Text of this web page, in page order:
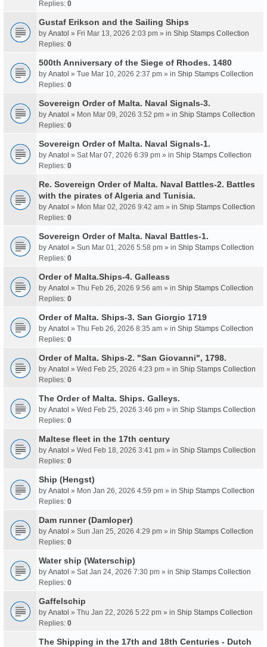
Replies: 0
Gustaf Erikson and the Sailing Ships
by Anatol » Fri Mar 13, 2026 2:03 pm » in Ship Stamps Collection
Replies: 0
500th Anniversary of the Siege of Rhodes. 1480
by Anatol » Tue Mar 10, 2026 2:37 pm » in Ship Stamps Collection
Replies: 0
Sovereign Order of Malta. Naval Signals-3.
by Anatol » Mon Mar 09, 2026 3:52 pm » in Ship Stamps Collection
Replies: 0
Sovereign Order of Malta. Naval Signals-1.
by Anatol » Sat Mar 07, 2026 6:39 pm » in Ship Stamps Collection
Replies: 0
Re. Sovereign Order of Malta. Naval Battles-2. Battles
with the pirates of Algeria and Tunisia.
by Anatol » Mon Mar 02, 2026 9:42 am » in Ship Stamps Collection
Replies: 0
Sovereign Order of Malta. Naval Battles-1.
by Anatol » Sun Mar 01, 2026 5:58 pm » in Ship Stamps Collection
Replies: 0
Order of Malta.Ships-4. Galleass
by Anatol » Thu Feb 26, 2026 9:56 am » in Ship Stamps Collection
Replies: 0
Order of Malta. Ships-3. San Giorgio 1719
by Anatol » Thu Feb 26, 2026 8:35 am » in Ship Stamps Collection
Replies: 0
Order of Malta. Ships-2. "San Giovanni", 1798.
by Anatol » Wed Feb 25, 2026 4:23 pm » in Ship Stamps Collection
Replies: 0
The Order of Malta. Ships. Galleys.
by Anatol » Wed Feb 25, 2026 3:46 pm » in Ship Stamps Collection
Replies: 0
Maltese fleet in the 17th century
by Anatol » Wed Feb 18, 2026 3:41 pm » in Ship Stamps Collection
Replies: 0
Ship (Hengst)
by Anatol » Mon Jan 26, 2026 4:59 pm » in Ship Stamps Collection
Replies: 0
Dam runner (Damloper)
by Anatol » Sun Jan 25, 2026 4:29 pm » in Ship Stamps Collection
Replies: 0
Water ship (Waterschip)
by Anatol » Sat Jan 24, 2026 7:30 pm » in Ship Stamps Collection
Replies: 0
Gaffelschip
by Anatol » Thu Jan 22, 2026 5:22 pm » in Ship Stamps Collection
Replies: 0
The Shipping in the 17th and 18th Centuries - Dutch